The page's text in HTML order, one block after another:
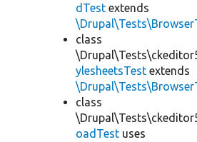
dTest extends
class
ylesheetsTest extends
class
oadTest uses